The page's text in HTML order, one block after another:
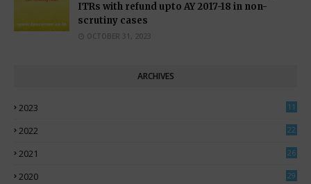
ITRs with refund upto AY 2017-18 in non-
scrutiny cases
OCTOBER 31, 2023
ARCHIVES
2023
11
2022
22
2021
26
2020
29